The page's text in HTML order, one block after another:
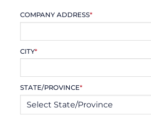
COMPANY ADDRESS*
CITY*
STATE/PROVINCE*